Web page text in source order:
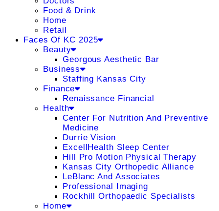
Food & Drink
Home
Retail
Faces Of KC 2025
Beauty
Georgous Aesthetic Bar
Business
Staffing Kansas City
Finance
Renaissance Financial
Health
Center For Nutrition And Preventive
Medicine
Durrie Vision
ExcellHealth Sleep Center
Hill Pro Motion Physical Therapy
Kansas City Orthopedic Alliance
LeBlanc And Associates
Professional Imaging
Rockhill Orthopaedic Specialists
Home